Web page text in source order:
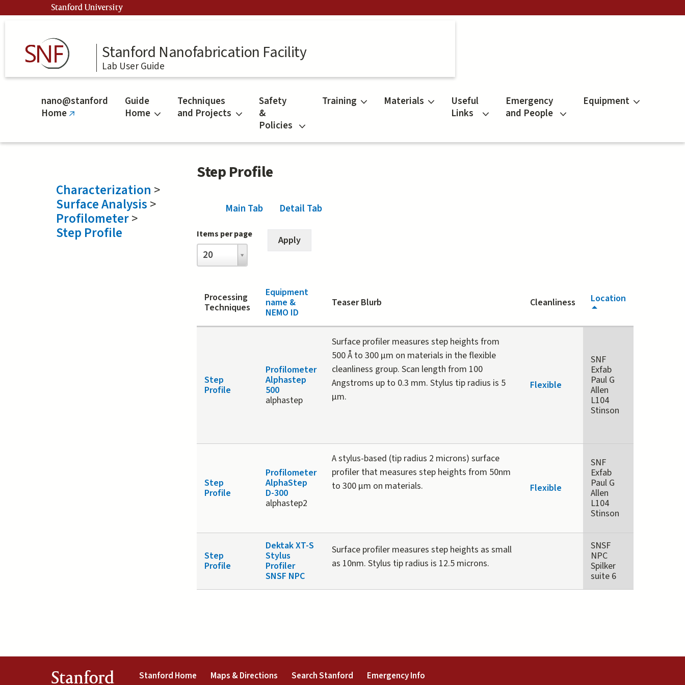
to
Stanford University
Stanford Nanofabrication Facility
Lab User Guide
nano@stanford
Home(link
external)
Guide
Home
Techniques
and Projects
Safety
&
Policies
Training Materials
Useful
Links
Emergency
and People
Equipment
Characterization >
Surface Analysis>
Profilometer>
Step Profile
Step Profile
Main Tab(active tab)
Detail Tab
Items per page
20
Items
per
page
Processing
Techniques
Equipment
name &
NEMO ID
Teaser Blurb Cleanliness Location
Step
Profile
Profilometer
Alphastep
500
alphastep
Surface profiler measures step heights from
500 Å to 300 µm on materials in the flexible
cleanliness group. Scan length from 100
Angstroms up to 0.3 mm. Stylus tip radius is 5
µm.
Flexible
SNF
Exfab
Paul G
Allen
L104
Stinson
Step
Profile
Profilometer
AlphaStep
D-300
alphastep2
A stylus-based (tip radius 2 microns) surface
profiler that measures step heights from 50nm
to 300 µm on materials.
Flexible
SNF
Exfab
Paul G
Allen
L104
Stinson
Step
Profile
Dektak XT-S
Stylus
Profiler
SNSF NPC
Surface profiler measures step heights as small
as 10nm. Stylus tip radius is 12.5 microns.
SNSF
NPC
Spilker
suite 6
Stanford Stanford Home (link is external)
Maps & Directions (link is external)
Search Stanford (link is external)
Emergency Info